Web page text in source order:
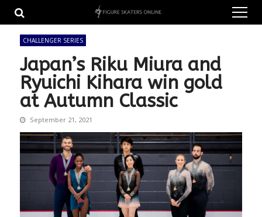
navigation
content
CHALLENGER SERIES
Japan’s Riku Miura and
Ryuichi Kihara win gold
at Autumn Classic
September 21, 2021